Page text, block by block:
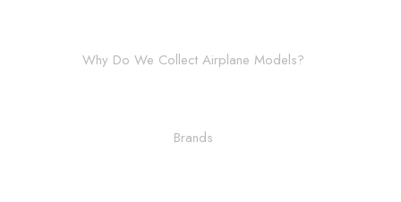
Why Do We Collect Airplane Models?
Brands